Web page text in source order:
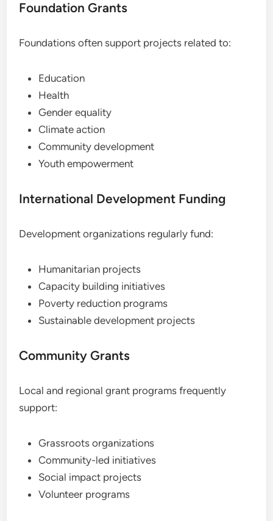
Foundation Grants
Foundations often support projects related to:
Education
Health
Gender equality
Climate action
Community development
Youth empowerment
International Development Funding
Development organizations regularly fund:
Humanitarian projects
Capacity building initiatives
Poverty reduction programs
Sustainable development projects
Community Grants
Local and regional grant programs frequently
support:
Grassroots organizations
Community-led initiatives
Social impact projects
Volunteer programs